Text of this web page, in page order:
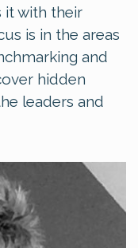
it with their
is in the areas
and
hidden
leaders and